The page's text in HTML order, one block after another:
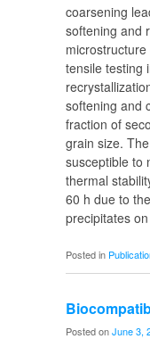
coarsening
softening and
tensile testing
softening and
fraction of
grain size.
susceptible to
thermal
60 h due to
precipitates
Posted in
Posted onJune 3,